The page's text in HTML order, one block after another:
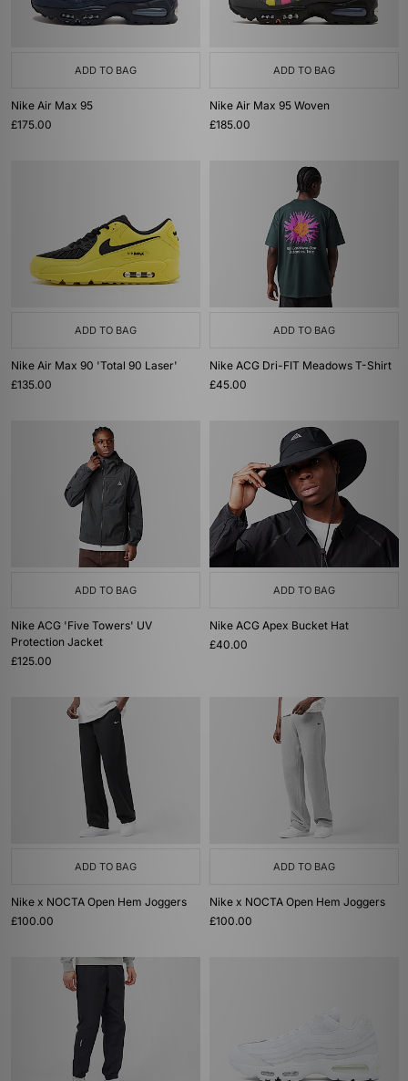
ADD TO BAG
Nike Air Max 95
£175.00
ADD TO BAG
Nike Air Max 95 Woven
£185.00
ADD TO BAG
Nike Air Max 90 'Total 90 Laser'
£135.00
ADD TO BAG
Nike ACG Dri-FIT Meadows T-Shirt
£45.00
ADD TO BAG
Nike ACG 'Five Towers' UV
Protection Jacket
£125.00
ADD TO BAG
Nike ACG Apex Bucket Hat
£40.00
ADD TO BAG
Nike x NOCTA Open Hem Joggers
£100.00
ADD TO BAG
Nike x NOCTA Open Hem Joggers
£100.00